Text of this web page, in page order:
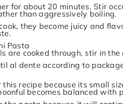
for about 20 minutes. Stir
than aggressively boiling.
they become juicy and
Pasta
are cooked through, stir in
al dente according to
recipe because its small
becomes balanced with